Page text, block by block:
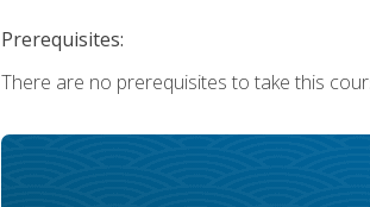
Prerequisites:
There are no prerequisites to take this